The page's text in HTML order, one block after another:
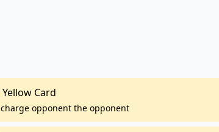
Yellow Card
charge opponent the opponent